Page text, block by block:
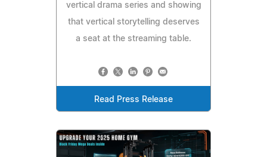
vertical drama series and showing
that vertical storytelling deserves
a seat at the streaming table.
Read Press Release